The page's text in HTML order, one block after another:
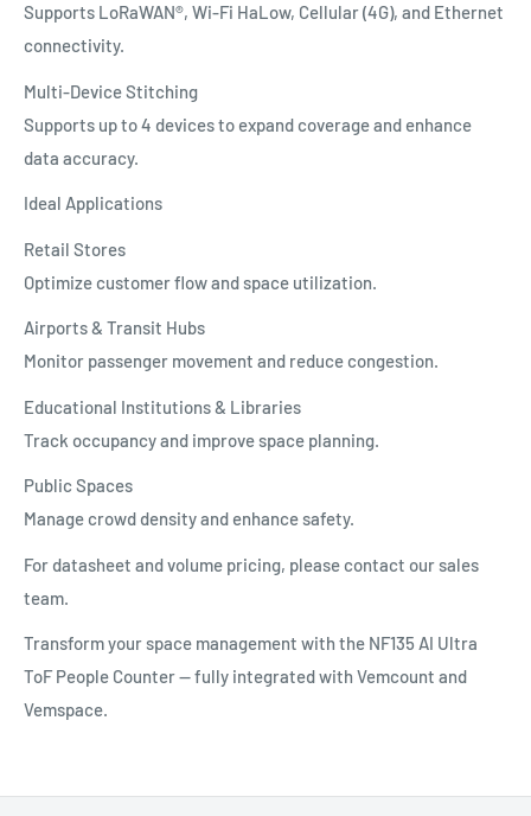
Supports LoRaWAN®, Wi-Fi HaLow, Cellular (4G), and Ethernet
connectivity.
Multi-Device Stitching
Supports up to 4 devices to expand coverage and enhance
data accuracy.
Ideal Applications
Retail Stores
Optimize customer flow and space utilization.
Airports & Transit Hubs
Monitor passenger movement and reduce congestion.
Educational Institutions & Libraries
Track occupancy and improve space planning.
Public Spaces
Manage crowd density and enhance safety.
For datasheet and volume pricing, please contact our sales
team.
Transform your space management with the NF135 AI Ultra
ToF People Counter — fully integrated with Vemcount and
Vemspace.